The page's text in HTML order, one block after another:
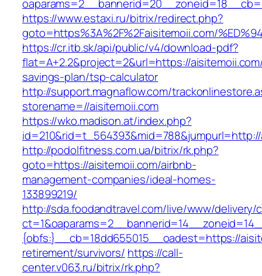
https://www.estaxi.ru/bitrix/redirect.php?
goto=https%3A%2F%2Faisitemoii.com/
https://cr.itb.sk/api/public/v4/download-pdf?
flat=A+2.2&project=2&url=https://
savings-plan/tsp-calculator
http://support.magnaflow.com/
storename=//aisitemoii.com
https://wko.madison.at/index.php?
http://podolfitness.com.ua/bitrix/rk.php?
goto=https://aisitemoii.com/airbnb-
management-companies/ideal-homes-
133899219/
http://sda.foodandtravel.com/live/www/delivery/
{obfs:}__cb=18dd655015__oadest=https://
retirement/survivors/ https://call-
center.v063.ru/bitrix/rk.php?